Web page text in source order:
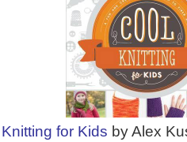
for Kids by Alex